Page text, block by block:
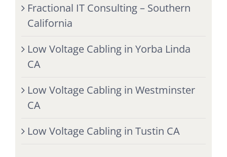
Fractional IT Consulting – Southern
California
Low Voltage Cabling in Yorba Linda
CA
Low Voltage Cabling in Westminster
CA
Low Voltage Cabling in Tustin CA